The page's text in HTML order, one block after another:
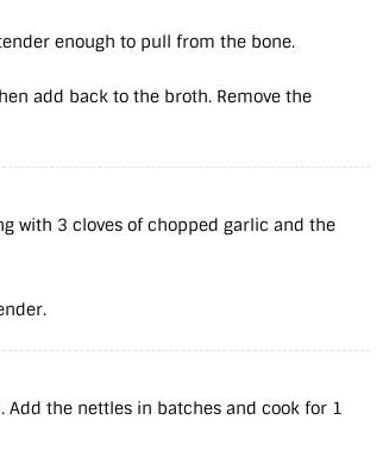
enough to pull from the bone.
add back to the broth. Remove the
with 3 cloves of chopped garlic and the
Add the nettles in batches and cook for 1